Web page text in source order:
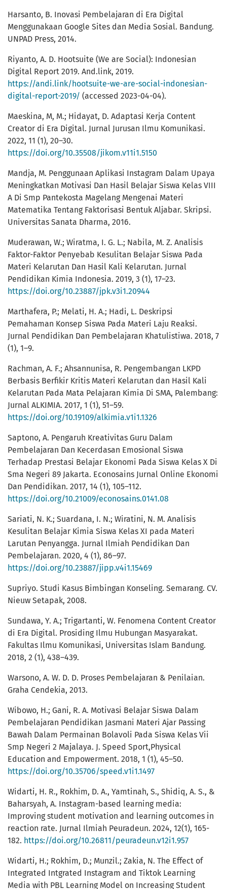
Harsanto, B. Inovasi Pembelajaran di Era Digital
Menggunakaan Google Sites dan Media Sosial. Bandung.
UNPAD Press, 2014.
Riyanto, A. D. Hootsuite (We are Social): Indonesian
Digital Report 2019. And.link, 2019.
https://andi.link/hootsuite-we-are-social-indonesian-
digital-report-2019/ (accessed 2023-04-04).
Maeskina, M, M.; Hidayat, D. Adaptasi Kerja Content
Creator di Era Digital. Jurnal Jurusan Ilmu Komunikasi.
2022, 11 (1), 20–30.
https://doi.org/10.35508/jikom.v11i1.5150
Mandja, M. Penggunaan Aplikasi Instagram Dalam Upaya
Meningkatkan Motivasi Dan Hasil Belajar Siswa Kelas VIII
A Di Smp Pantekosta Magelang Mengenai Materi
Matematika Tentang Faktorisasi Bentuk Aljabar. Skripsi.
Universitas Sanata Dharma, 2016.
Muderawan, W.; Wiratma, I. G. L.; Nabila, M. Z. Analisis
Faktor-Faktor Penyebab Kesulitan Belajar Siswa Pada
Materi Kelarutan Dan Hasil Kali Kelarutan. Jurnal
Pendidikan Kimia Indonesia. 2019, 3 (1), 17–23.
https://doi.org/10.23887/jpk.v3i1.20944
Marthafera, P.; Melati, H. A.; Hadi, L. Deskripsi
Pemahaman Konsep Siswa Pada Materi Laju Reaksi.
Jurnal Pendidikan Dan Pembelajaran Khatulistiwa. 2018, 7
(1), 1–9.
Rachman, A. F.; Ahsannunisa, R. Pengembangan LKPD
Berbasis Berfikir Kritis Materi Kelarutan dan Hasil Kali
Kelarutan Pada Mata Pelajaran Kimia Di SMA, Palembang:
Jurnal ALKIMIA. 2017, 1 (1), 51–59.
https://doi.org/10.19109/alkimia.v1i1.1326
Saptono, A. Pengaruh Kreativitas Guru Dalam
Pembelajaran Dan Kecerdasan Emosional Siswa
Terhadap Prestasi Belajar Ekonomi Pada Siswa Kelas X Di
Sma Negeri 89 Jakarta. Econosains Jurnal Online Ekonomi
Dan Pendidikan. 2017, 14 (1), 105–112.
https://doi.org/10.21009/econosains.0141.08
Sariati, N. K.; Suardana, I. N.; Wiratini, N. M. Analisis
Kesulitan Belajar Kimia Siswa Kelas XI pada Materi
Larutan Penyangga. Jurnal Ilmiah Pendidikan Dan
Pembelajaran. 2020, 4 (1), 86–97.
https://doi.org/10.23887/jipp.v4i1.15469
Supriyo. Studi Kasus Bimbingan Konseling. Semarang. CV.
Nieuw Setapak, 2008.
Sundawa, Y. A.; Trigartanti, W. Fenomena Content Creator
di Era Digital. Prosiding Ilmu Hubungan Masyarakat.
Fakultas Ilmu Komunikasi, Universitas Islam Bandung.
2018, 2 (1), 438–439.
Warsono, A. W. D. D. Proses Pembelajaran & Penilaian.
Graha Cendekia, 2013.
Wibowo, H.; Gani, R. A. Motivasi Belajar Siswa Dalam
Pembelajaran Pendidikan Jasmani Materi Ajar Passing
Bawah Dalam Permainan Bolavoli Pada Siswa Kelas Vii
Smp Negeri 2 Majalaya. J. Speed Sport,Physical
Education and Empowerment. 2018, 1 (1), 45–50.
https://doi.org/10.35706/speed.v1i1.1497
Widarti, H. R., Rokhim, D. A., Yamtinah, S., Shidiq, A. S., &
Baharsyah, A. Instagram-based learning media:
Improving student motivation and learning outcomes in
reaction rate. Jurnal Ilmiah Peuradeun. 2024, 12(1), 165-
182. https://doi.org/10.26811/peuradeun.v12i1.957
Widarti, H.; Rokhim, D.; Munzil.; Zakia, N. The Effect of
Integrated Intgrated Instagram and Tiktok Learning
Media with PBL Learning Model on Increasing Student